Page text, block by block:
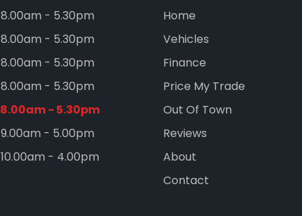
8.00am - 5.30pm
8.00am - 5.30pm
8.00am - 5.30pm
8.00am - 5.30pm
8.00am - 5.30pm
9.00am - 5.00pm
10.00am - 4.00pm
Home
Vehicles
Finance
Price My Trade
Out Of Town
Reviews
About
Contact